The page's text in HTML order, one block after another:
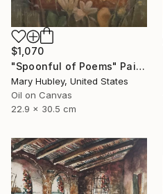
$1,070
"Spoonful of Poems" Painting
Mary Hubley, United States
Oil on Canvas
22.9 x 30.5 cm